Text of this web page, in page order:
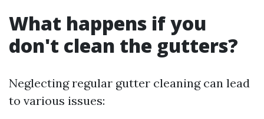
What happens if you
don't clean the gutters?
Neglecting regular gutter cleaning can lead
to various issues: